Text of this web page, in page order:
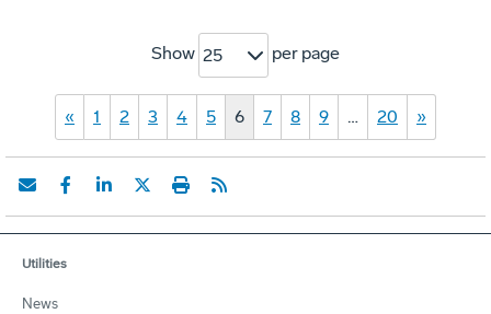
Show 25 per page
« 1 2 3 4 5 6 7 8 9 … 20 »
Utilities
News